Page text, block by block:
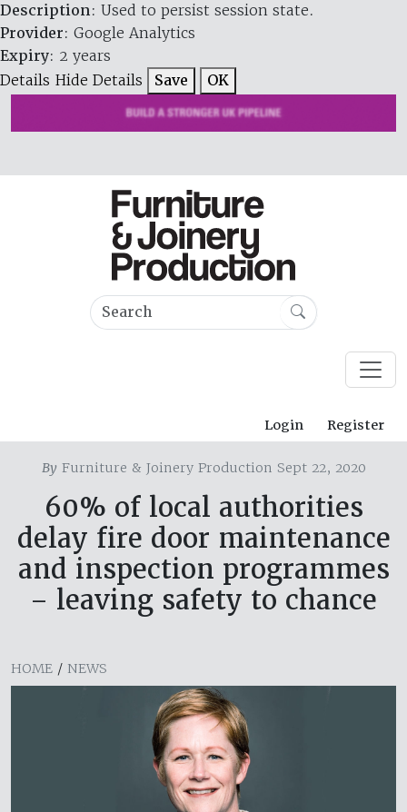
Description: Used to persist session state.
Provider: Google Analytics
Expiry: 2 years
Details Hide Details Save OK
Login Register
ByFurniture & Joinery Production Sept 22, 2020
60% of local authorities
delay fire door maintenance
and inspection programmes
– leaving safety to chance
HOME / NEWS